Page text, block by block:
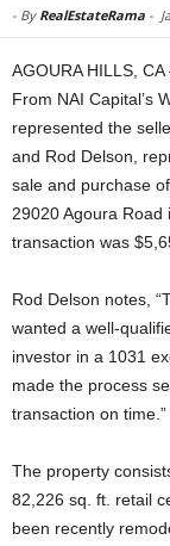
- By RealEstateRama -
AGOURA HILLS,
From NAI Capital’s
represented the
and Rod Delson,
sale and purchase
29020 Agoura Road
transaction was
Rod Delson notes,
wanted a well-
investor in a 1031
made the process
transaction on time.”
The property
82,226 sq. ft. retail
been recently